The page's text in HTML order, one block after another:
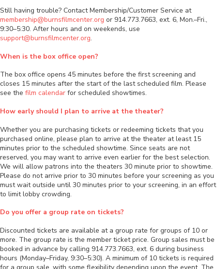
Still having trouble? Contact Membership/Customer Service at
membership@burnsfilmcenter.org or 914.773.7663, ext. 6, Mon.–Fri.,
9:30–5:30. After hours and on weekends, use
support@burnsfilmcenter.org.
When is the box office open?
The box office opens 45 minutes before the first screening and
closes 15 minutes after the start of the last scheduled film. Please
see the film calendar for scheduled showtimes.
How early should I plan to arrive at the theater?
Whether you are purchasing tickets or redeeming tickets that you
purchased online, please plan to arrive at the theater at least 15
minutes prior to the scheduled showtime. Since seats are not
reserved, you may want to arrive even earlier for the best selection.
We will allow patrons into the theaters 30 minute prior to showtime.
Please do not arrive prior to 30 minutes before your screening as you
must wait outside until 30 minutes prior to your screening, in an effort
to limit lobby crowding.
Do you offer a group rate on tickets?
Discounted tickets are available at a group rate for groups of 10 or
more. The group rate is the member ticket price. Group sales must be
booked in advance by calling 914.773.7663, ext. 6 during business
hours (Monday–Friday, 9:30–5:30). A minimum of 10 tickets is required